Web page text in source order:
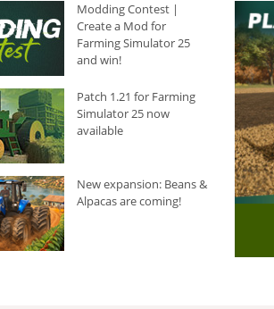
Modding Contest |
Create a Mod for
Farming Simulator 25
and win!
Patch 1.21 for Farming
Simulator 25 now
available
New expansion: Beans &
Alpacas are coming!